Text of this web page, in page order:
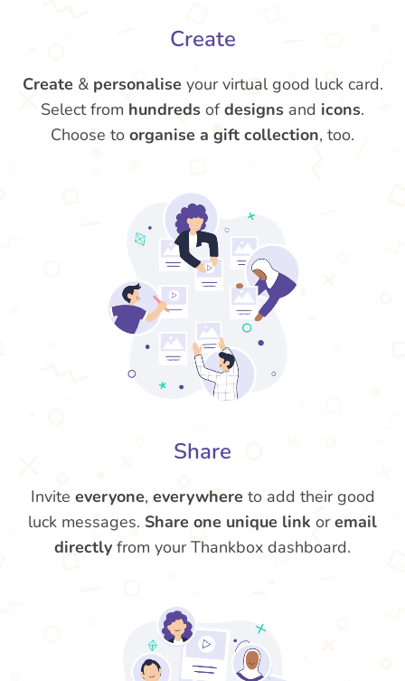
Create
Create & personalise your virtual good luck card.
Select from hundreds ofdesigns and icons.
Choose to organise a gift collection, too.
Share
Invite everyone, everywhere to add their good
luck messages. Share one unique link oremail
directly from your Thankbox dashboard.